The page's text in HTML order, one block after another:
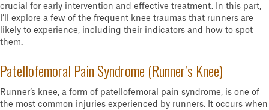
crucial for early intervention and effective treatment. In this part,
I’ll explore a few of the frequent knee traumas that runners are
likely to experience, including their indicators and how to spot
them.
Patellofemoral Pain Syndrome (Runner’s Knee)
Runner’s knee, a form of patellofemoral pain syndrome, is one of
the most common injuries experienced by runners. It occurs when